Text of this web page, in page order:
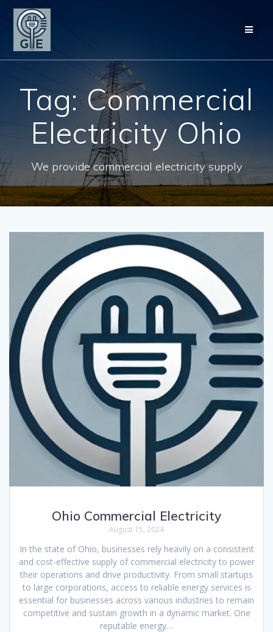
Tag:Commercial
Electricity Ohio
We provide commercial electricity supply
Ohio Commercial Electricity
August 15, 2024
In the state of Ohio, businesses rely heavily on a consistent
and cost-effective supply of commercial electricity to power
their operations and drive productivity. From small startups
to large corporations, access to reliable energy services is
essential for businesses across various industries to remain
competitive and sustain growth in a dynamic market. One
reputable energy…